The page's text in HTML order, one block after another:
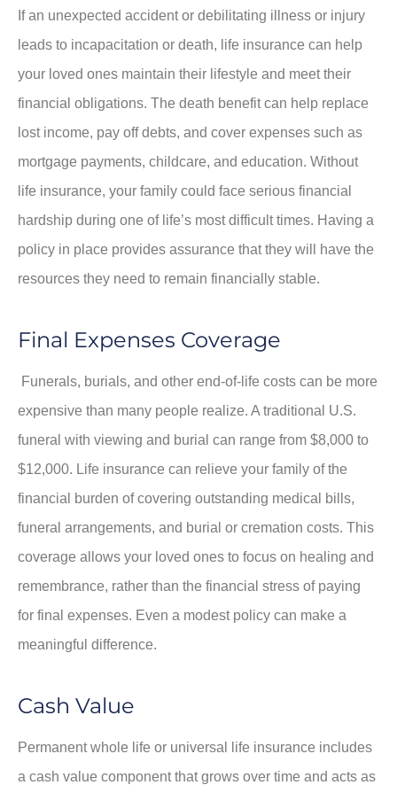
If an unexpected accident or debilitating illness or injury
leads to incapacitation or death, life insurance can help
your loved ones maintain their lifestyle and meet their
financial obligations. The death benefit can help replace
lost income, pay off debts, and cover expenses such as
mortgage payments, childcare, and education. Without
life insurance, your family could face serious financial
hardship during one of life’s most difficult times. Having a
policy in place provides assurance that they will have the
resources they need to remain financially stable.
Final Expenses Coverage
Funerals, burials, and other end-of-life costs can be more
expensive than many people realize. A traditional U.S.
funeral with viewing and burial can range from $8,000 to
$12,000. Life insurance can relieve your family of the
financial burden of covering outstanding medical bills,
funeral arrangements, and burial or cremation costs. This
coverage allows your loved ones to focus on healing and
remembrance, rather than the financial stress of paying
for final expenses. Even a modest policy can make a
meaningful difference.
Cash Value
Permanent whole life or universal life insurance includes
a cash value component that grows over time and acts as